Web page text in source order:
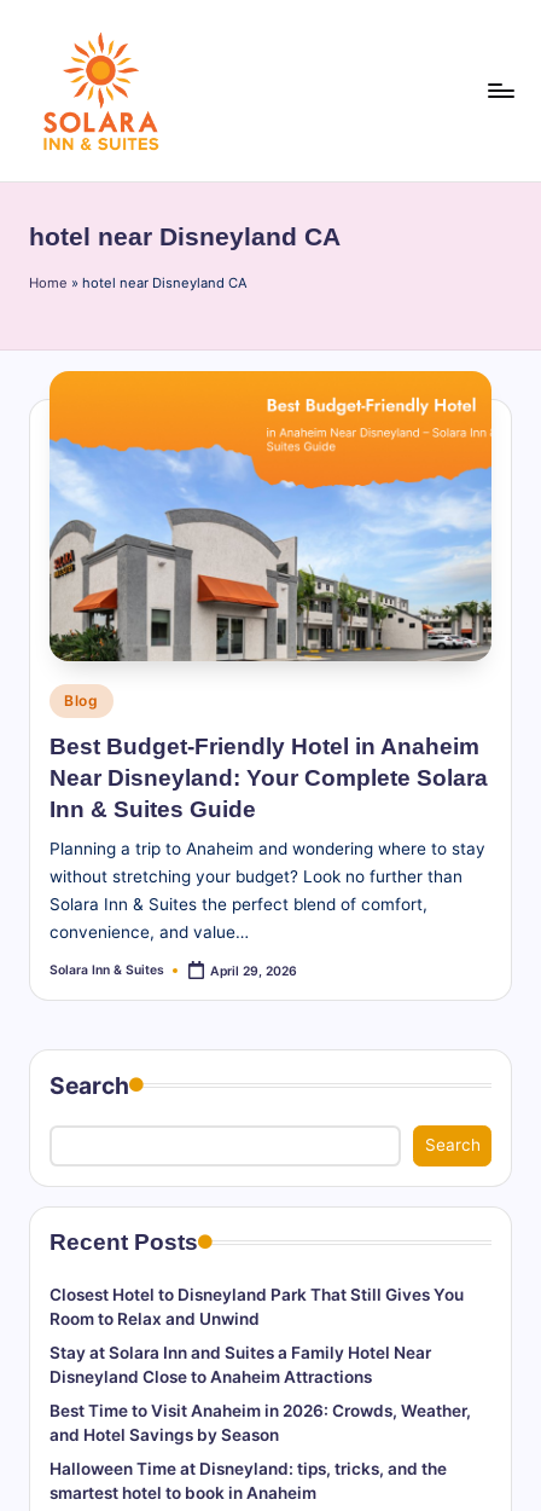
content
l
a
a
I
n
n
&
S
it
e
B
o
g
hotel near Disneyland CA
Home » hotel near Disneyland CA
Posted
in
Blog
Best Budget-Friendly Hotel in Anaheim
Near Disneyland: Your Complete Solara
Inn & Suites Guide
Planning a trip to Anaheim and wondering where to stay
without stretching your budget? Look no further than
Solara Inn & Suites the perfect blend of comfort,
convenience, and value…
Posted
Solara Inn & Suites April 29, 2026
Search
Search
Recent Posts
Closest Hotel to Disneyland Park That Still Gives You
Room to Relax and Unwind
Stay at Solara Inn and Suites a Family Hotel Near
Disneyland Close to Anaheim Attractions
Best Time to Visit Anaheim in 2026: Crowds, Weather,
and Hotel Savings by Season
Halloween Time at Disneyland: tips, tricks, and the
smartest hotel to book in Anaheim